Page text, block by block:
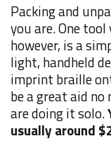
Packing and
you are. One
however, is a
light, handheld
imprint braille
be a great aid
are doing it solo.
usually around